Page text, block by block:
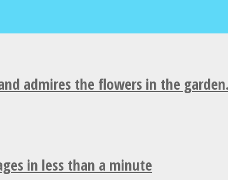
admires the flowers in the
in less than a minute